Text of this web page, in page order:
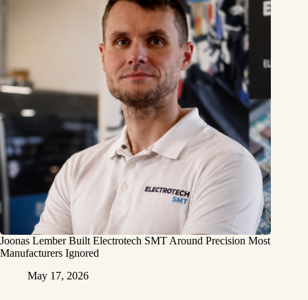
Joonas Lember Built Electrotech SMT Around Precision Most
Manufacturers Ignored
May 17, 2026